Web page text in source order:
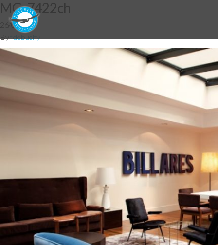
MG_7422ch
26/05/2014
Byfdebuchy